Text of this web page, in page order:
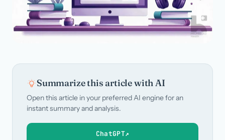
Summarize this article with AI
Open this article in your preferred AI engine for an
instant summary and analysis.
ChatGPT↗